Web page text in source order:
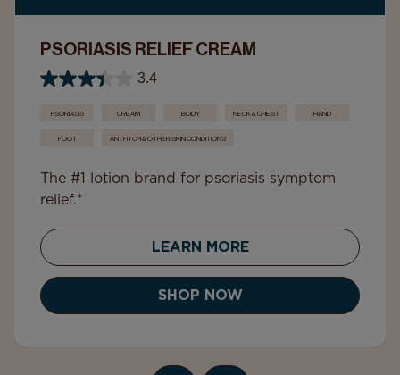
PSORIASIS RELIEF CREAM
3.4
PSORIASIS CREAM BODY NECK & CHEST HAND
FOOT ANTI-ITCH & OTHER SKIN CONDITIONS
The #1 lotion brand for psoriasis symptom
relief.*
LEARN MORE
SHOP NOW